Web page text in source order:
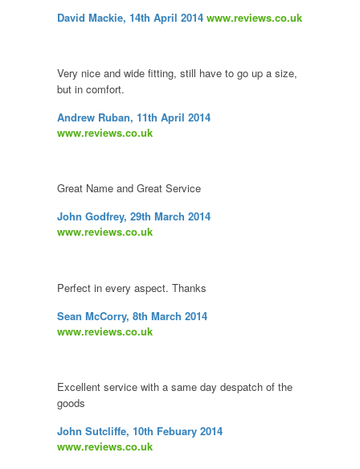
David Mackie, 14th April 2014 www.reviews.co.uk
Very nice and wide fitting, still have to go up a size,
but in comfort.
Andrew Ruban, 11th April 2014
www.reviews.co.uk
Great Name and Great Service
John Godfrey, 29th March 2014
www.reviews.co.uk
Perfect in every aspect. Thanks
Sean McCorry, 8th March 2014
www.reviews.co.uk
Excellent service with a same day despatch of the
goods
John Sutcliffe, 10th Febuary 2014
www.reviews.co.uk